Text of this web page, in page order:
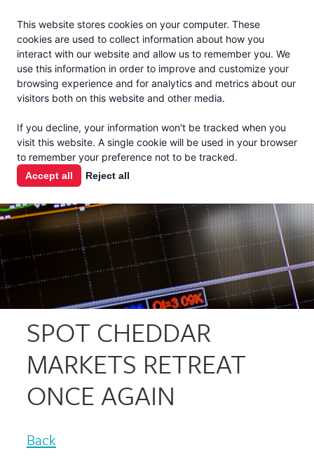
This website stores cookies on your computer. These
cookies are used to collect information about how you
interact with our website and allow us to remember you. We
use this information in order to improve and customize your
browsing experience and for analytics and metrics about our
visitors both on this website and other media.
If you decline, your information won't be tracked when you
visit this website. A single cookie will be used in your browser
to remember your preference not to be tracked.
Accept all Reject all
En Español
MARKET
REPORTS
SPOT CHEDDAR
MARKETS RETREAT
ONCE AGAIN
Back